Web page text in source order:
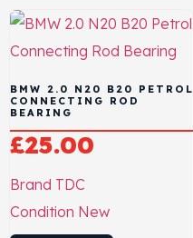
BMW 2.0 N20 B20 PETROL
CONNECTING ROD
BEARING
£25.00
Brand TDC
Condition New